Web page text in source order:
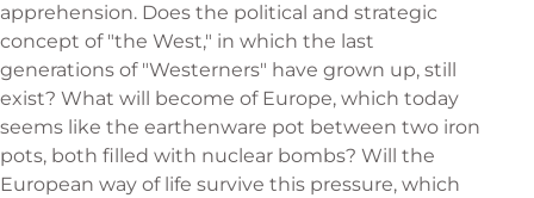
apprehension. Does the political and strategic
concept of "the West," in which the last
generations of "Westerners" have grown up, still
exist? What will become of Europe, which today
seems like the earthenware pot between two iron
pots, both filled with nuclear bombs? Will the
European way of life survive this pressure, which